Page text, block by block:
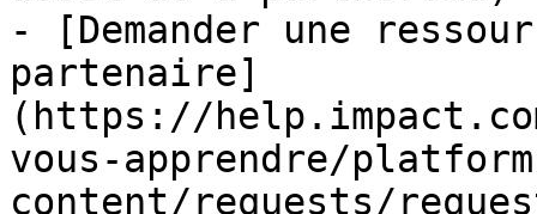
- [Demander une
partenaire]
(https://
vous-apprendre/
content/requests/